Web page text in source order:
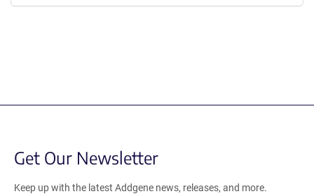
Get Our Newsletter
Keep up with the latest Addgene news, releases, and more.